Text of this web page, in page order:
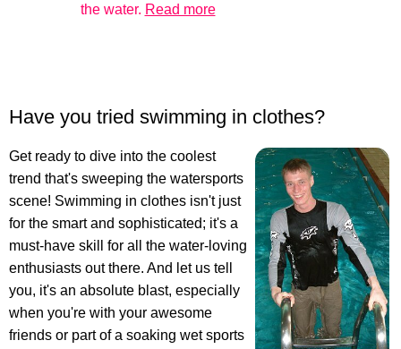
the water. Read more
Have you tried swimming in clothes?
Get ready to dive into the coolest
trend that's sweeping the watersports
scene! Swimming in clothes isn't just
for the smart and sophisticated; it's a
must-have skill for all the water-loving
enthusiasts out there. And let us tell
you, it's an absolute blast, especially
when you're with your awesome
friends or part of a soaking wet sports